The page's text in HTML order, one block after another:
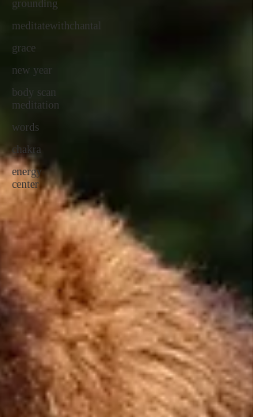
grounding
meditatewithchantal
grace
new year
body scan
meditation
words
chakra
energy
center